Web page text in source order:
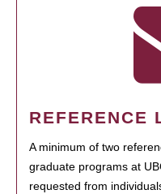
REFERENCE
A minimum of two
graduate programs at
requested from